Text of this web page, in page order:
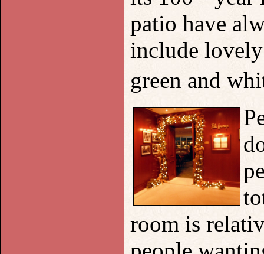
patio have
include
green and
room is